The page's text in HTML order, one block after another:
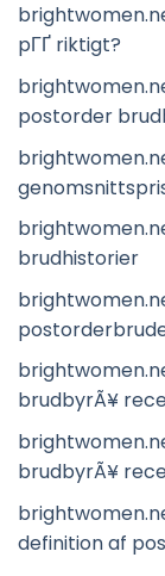
pГҐ riktigt?
postorder
brudhistorier
brudbyrÃ¥
brudbyrÃ¥
definition af